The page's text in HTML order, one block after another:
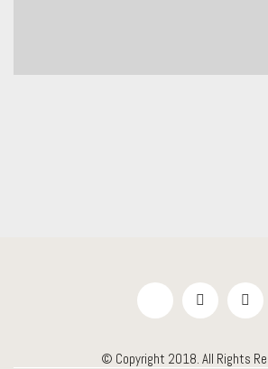
© Copyright 2018. All Rights